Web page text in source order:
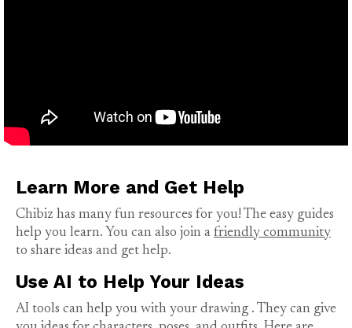
Learn More and Get Help
Chibiz has many fun resources for you! The easy guides
help you learn. You can also join a friendly community
to share ideas and get help.
Use AI to Help Your Ideas
AI tools can help you with your drawing . They can give